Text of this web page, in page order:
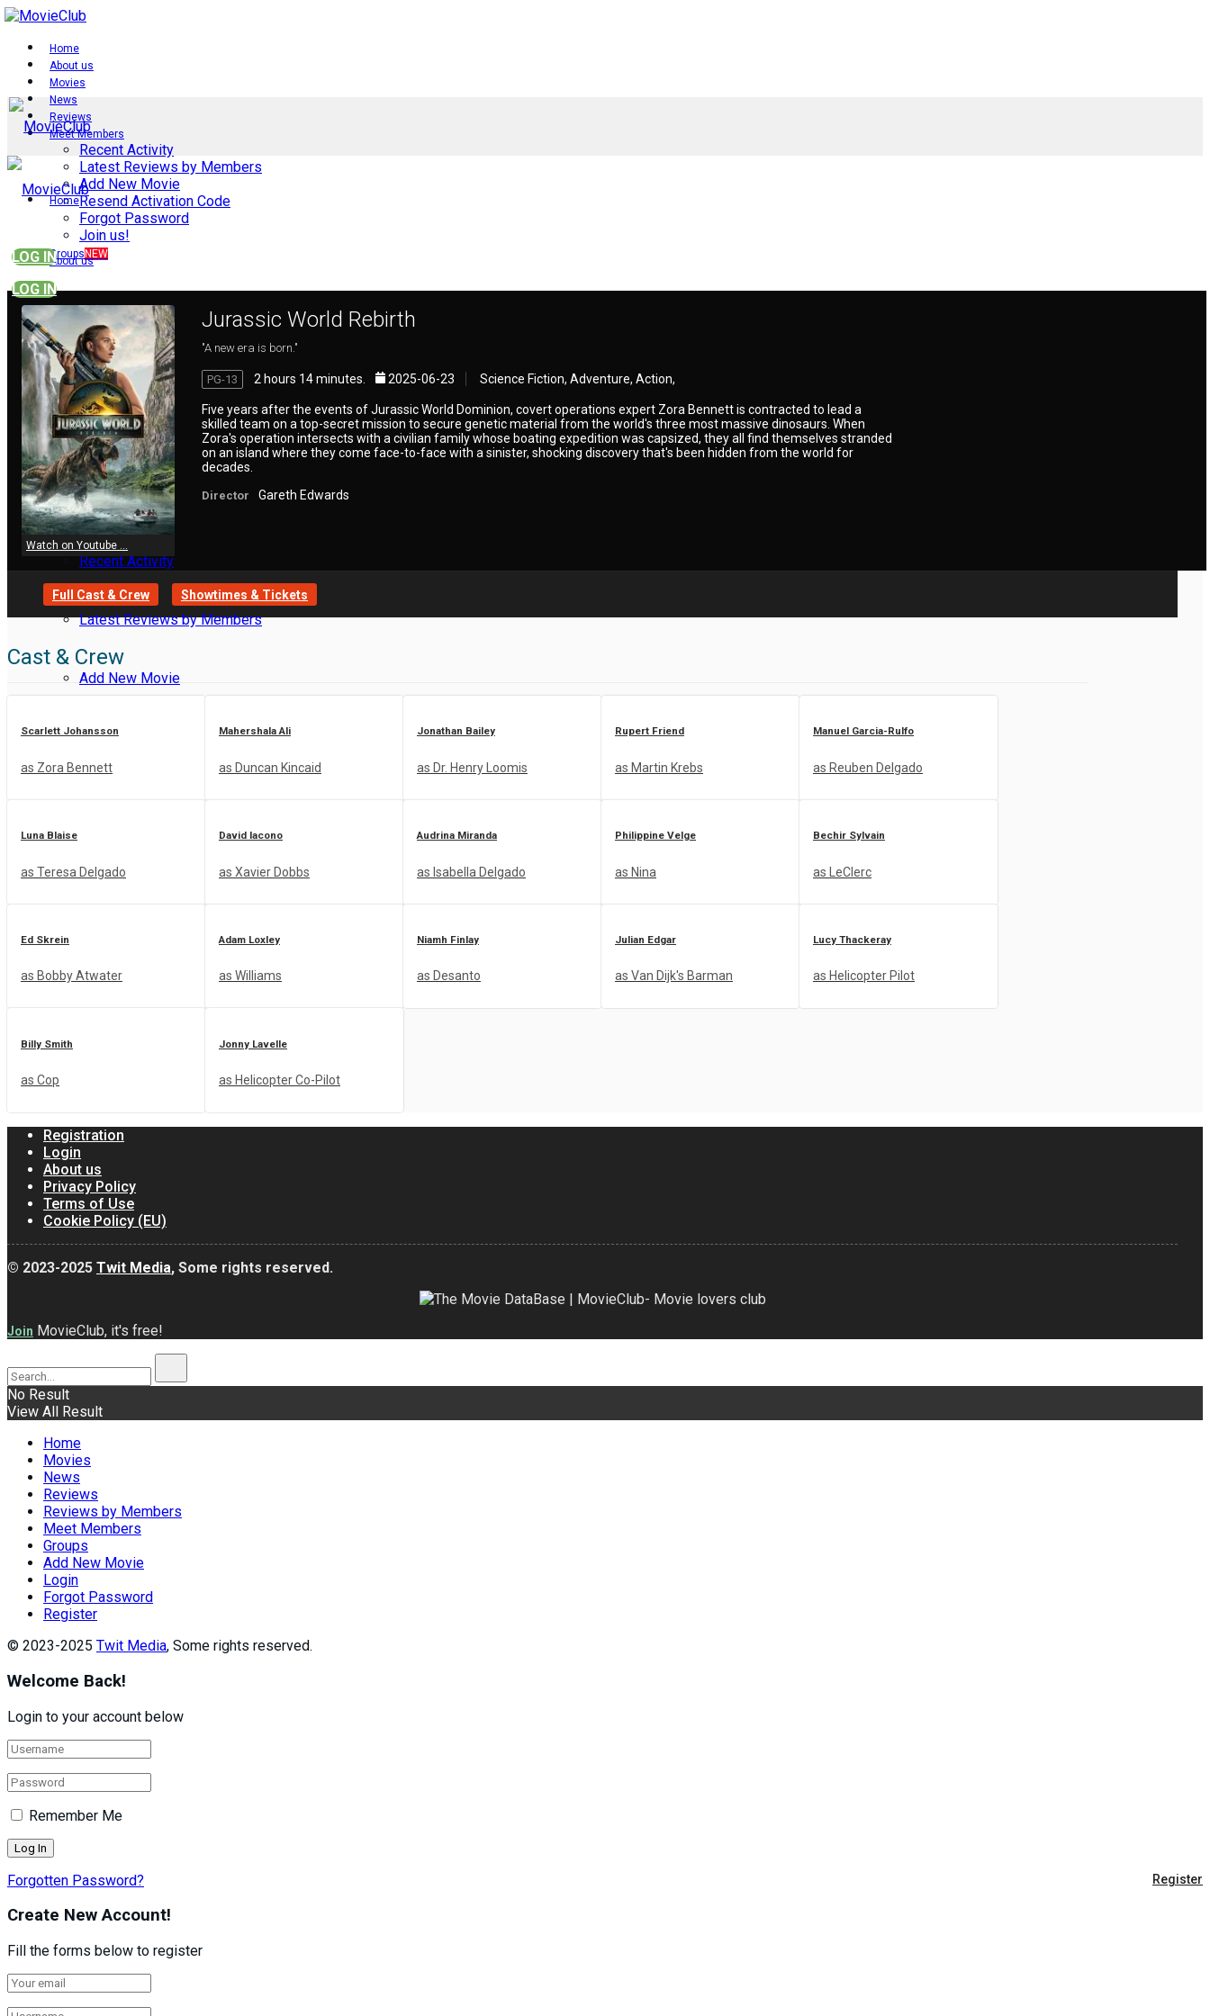
Home
About us
Movies
News
Reviews
Meet Members
Recent Activity
Latest Reviews by Members
Add New Movie
Resend Activation Code
Forgot Password
Join us!
Groups NEW
LOG IN
Home
About us
News
Reviews
Meet Members
Recent Activity
Latest Reviews by Members
Add New Movie
Resend Activation Code
No Result
LOG IN
Watch on Youtube ...
Jurassic World Rebirth
"A new era is born."
PG-13 2 hours 14 minutes. 2025-06-23 Science Fiction, Adventure, Action,
Five years after the events of Jurassic World Dominion, covert operations expert Zora Bennett is contracted to lead a
skilled team on a top-secret mission to secure genetic material from the world's three most massive dinosaurs. When
Zora's operation intersects with a civilian family whose boating expedition was capsized, they all find themselves stranded
on an island where they come face-to-face with a sinister, shocking discovery that's been hidden from the world for
decades.
Director Gareth Edwards
Full Cast & Crew Showtimes & Tickets
Cast & Crew
Scarlett Johansson
as Zora Bennett
Mahershala Ali
as Duncan Kincaid
Jonathan Bailey
as Dr. Henry Loomis
Rupert Friend
as Martin Krebs
Manuel Garcia-Rulfo
as Reuben Delgado
Luna Blaise
as Teresa Delgado
David Iacono
as Xavier Dobbs
Audrina Miranda
as Isabella Delgado
Philippine Velge
as Nina
Bechir Sylvain
as LeClerc
Ed Skrein
as Bobby Atwater
Adam Loxley
as Williams
Niamh Finlay
as Desanto
Julian Edgar
as Van Dijk's Barman
Lucy Thackeray
as Helicopter Pilot
Billy Smith
as Cop
Jonny Lavelle
as Helicopter Co-Pilot
Registration
Login
About us
Privacy Policy
Terms of Use
Cookie Policy (EU)
© 2023-2025 Twit Media, Some rights reserved.
Join MovieClub, it's free!
No Result
View All Result
Home
Movies
News
Reviews
Reviews by Members
Meet Members
Groups
Add New Movie
Login
Forgot Password
Register
© 2023-2025 Twit Media, Some rights reserved.
Welcome Back!
Login to your account below
Remember Me
Forgotten Password? Register
Create New Account!
Fill the forms below to register